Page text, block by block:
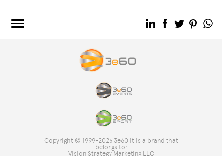
Copyright © 1999-2026 3e60 it is a brand that
belongs to:
Vision Strategy Marketing LLC